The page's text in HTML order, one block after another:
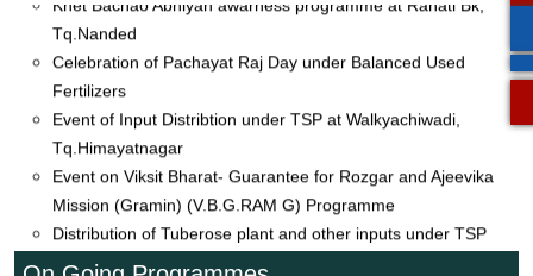
Tq.Nanded
Celebration of Pachayat Raj Day under Balanced Used
Fertilizers
Event of Input Distribtion under TSP at Walkyachiwadi,
Tq.Himayatnagar
Event on Viksit Bharat- Guarantee for Rozgar and Ajeevika
Mission (Gramin) (V.B.G.RAM G) Programme
Distribution of Tuberose plant and other inputs under TSP
Organic Kitchen Garden under Frontline Demonstration (FLD)